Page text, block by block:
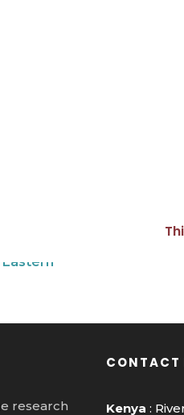
research
CONTACT
Kenya :